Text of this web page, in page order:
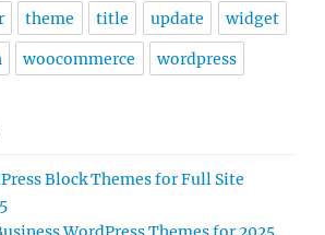
theme title update widget
woocommerce wordpress
Block Themes for Full Site